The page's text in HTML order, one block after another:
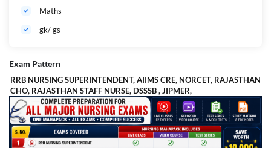
Maths
gk/ gs
Exam Pattern
RRB NURSING SUPERINTENDENT, AIIMS CRE, NORCET, RAJASTHAN
CHO, RAJASTHAN STAFF NURSE, DSSSB , JIPMER,